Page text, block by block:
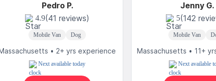
Pedro P.
4.9(41 reviews)
Mobile Van Dog
Massachusetts • 2+ yrs experience
Next available today
Jenny G.
5(142
Mobile Van
Massachusetts • 11+
Next available